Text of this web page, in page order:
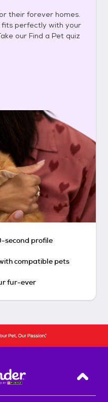
their forever homes.
perfectly with your
our Find a Pet quiz
second profile
compatible pets
fur-ever
Back